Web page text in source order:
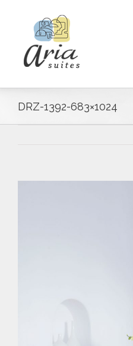
DRZ-1392-683×1024